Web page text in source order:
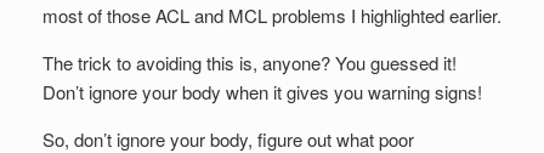
most of those ACL and MCL problems I highlighted earlier.
The trick to avoiding this is, anyone? You guessed it!
Don’t ignore your body when it gives you warning signs!
So, don’t ignore your body, figure out what poor